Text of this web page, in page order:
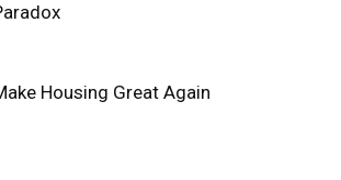
Housing Great Again